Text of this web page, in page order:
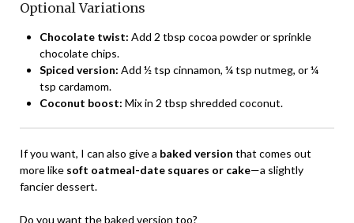
Optional Variations
Chocolate twist: Add 2 tbsp cocoa powder or sprinkle
chocolate chips.
Spiced version: Add ½ tsp cinnamon, ¼ tsp nutmeg, or ¼
tsp cardamom.
Coconut boost: Mix in 2 tbsp shredded coconut.
If you want, I can also give a baked version that comes out
more like soft oatmeal-date squares or cake—a slightly
fancier dessert.
Do you want the baked version too?